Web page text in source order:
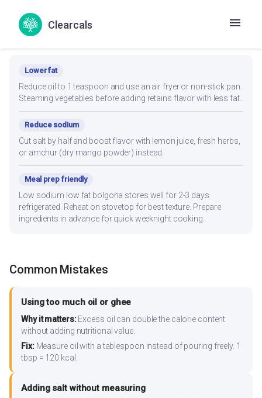
Clearcals
Recipe Modifications
Lower fat
Reduce oil to 1 teaspoon and use an air fryer or non-stick pan.
Steaming vegetables before adding retains flavor with less fat.
Reduce sodium
Cut salt by half and boost flavor with lemon juice, fresh herbs,
or amchur (dry mango powder) instead.
Meal prep friendly
Low sodium low fat bolgona stores well for 2-3 days
refrigerated. Reheat on stovetop for best texture. Prepare
ingredients in advance for quick weeknight cooking.
Common Mistakes
Using too much oil or ghee
Why it matters:Excess oil can double the calorie content
without adding nutritional value.
Fix:Measure oil with a tablespoon instead of pouring freely. 1
tbsp = 120 kcal.
Adding salt without measuring